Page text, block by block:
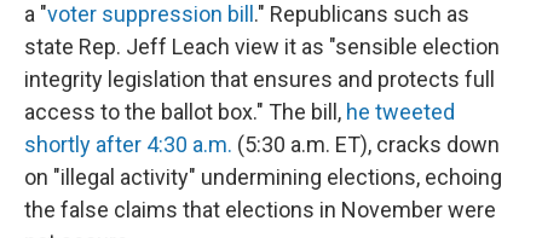
a "voter suppression bill ." Republicans such as
state Rep. Jeff Leach view it as "sensible election
integrity legislation that ensures and protects full
access to the ballot box." The bill, he tweeted
shortly after 4:30 a.m. (5:30 a.m. ET), cracks down
on "illegal activity" undermining elections, echoing
the false claims that elections in November were